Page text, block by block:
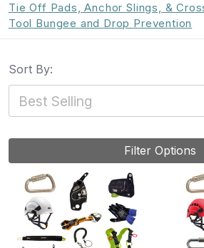
Tie Off Pads, Anchor Slings, &
Tool Bungee and Drop Prevention
Sort By:
Filter Options